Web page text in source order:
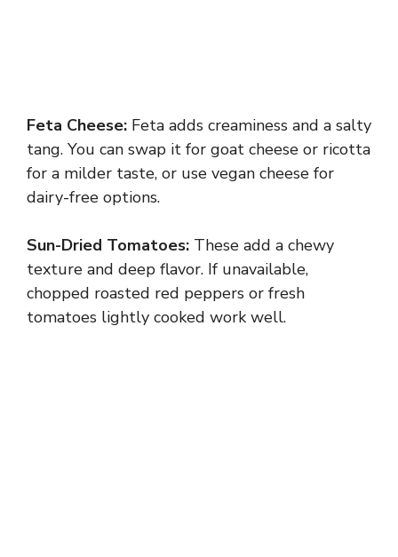
Feta Cheese: Feta adds creaminess and a salty
tang. You can swap it for goat cheese or ricotta
for a milder taste, or use vegan cheese for
dairy-free options.
Sun-Dried Tomatoes: These add a chewy
texture and deep flavor. If unavailable,
chopped roasted red peppers or fresh
tomatoes lightly cooked work well.